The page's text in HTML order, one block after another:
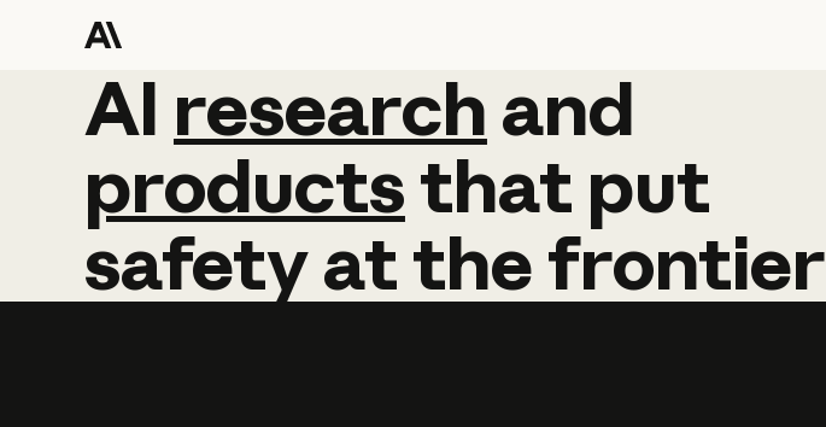
AI research and
AI research and
productsthat put
safetyatthefrontier